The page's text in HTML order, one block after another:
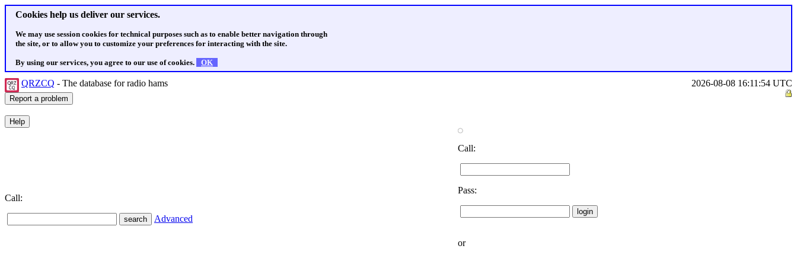
Cookies help us deliver our services.
We may use session cookies for technical purposes such as to enable better navigation through
the site, or to allow you to customize your preferences for interacting with the site.
By using our services, you agree to our use of cookies. OK
QRZCQ - The database for radio hams 2026-08-08 16:11:54 UTC
Call:
Advanced
Call:
Pass:
or